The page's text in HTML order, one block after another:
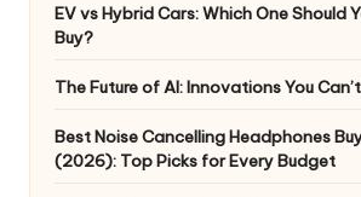
EV vs Hybrid Cars: Which One Should
Buy?
The Future of AI: Innovations You
Best Noise Cancelling Headphones
(2026): Top Picks for Every Budget